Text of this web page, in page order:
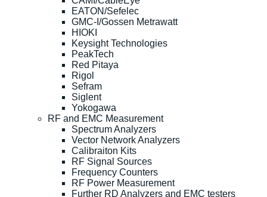
EATON/Sefelec
GMC-I/Gossen Metrawatt
HIOKI
Keysight Technologies
PeakTech
Red Pitaya
Rigol
Sefram
Siglent
Yokogawa
RF and EMC Measurement
Spectrum Analyzers
Vector Network Analyzers
Calibraiton Kits
RF Signal Sources
Frequency Counters
RF Power Measurement
Further RD Analyzers and EMC testers